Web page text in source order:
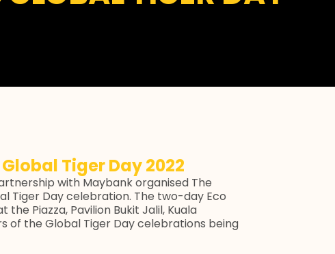
Tiger Day 2022
with Maybank organised The
Tiger Day celebration. The two-day Eco
Piazza, Pavilion Bukit Jalil, Kuala
of the Global Tiger Day celebrations being